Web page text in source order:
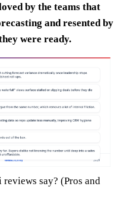
by the teams that
and resented by
were ready.
say? (Pros and